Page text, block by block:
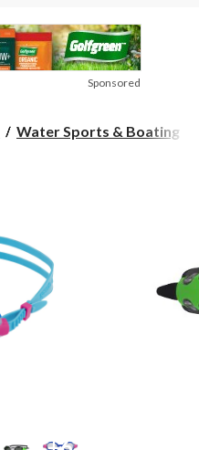
Sponsored
Water Sports & Boating